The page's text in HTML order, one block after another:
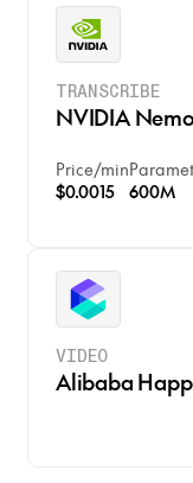
TRANSCRIBE
NVIDIA
Price/min
$0.0015
600M
VIDEO
Alibaba